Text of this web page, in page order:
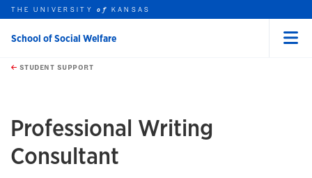
Skip to main content
this unit
THE UNIVERSITYof KANSAS
School of Social Welfare
STUDENT SUPPORT
Professional Writing
Consultant